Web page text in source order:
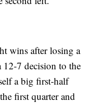
wins after losing a
12-7 decision to the
a big first-half
first quarter and